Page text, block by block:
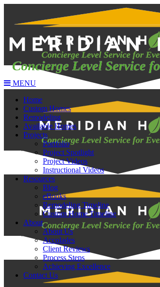
MENU
Home
Custom Homes
Remodeling
Available Homes
Projects
Portfolio
Project Spotlight
Project Videos
Instructional Videos
Resources
Blog
eBooks
Remodeling Timeline
Custom Home Timeline
About
About Us
Accolades
Client Reviews
Process Steps
Achieving Excellence
Contact Us